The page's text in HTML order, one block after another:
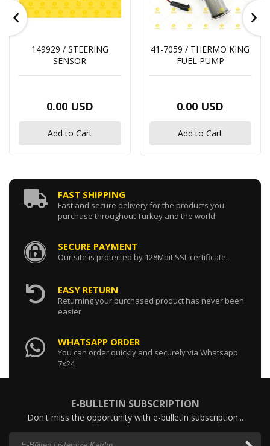
149929 / STEERING
SENSOR
0.00 USD
Add to Cart
41-7059 / THERMO KING
FUEL PUMP
0.00 USD
Add to Cart
FAST SHIPPING
Fast and secure delivery for the products you
purchase throughout Turkey and the world.
SECURE PAYMENT
Our site is protected by 128Mbit SSL certificate.
EASY RETURN
Returning your purchased product has never been
easier
WHATSAPP ORDER
You can order quickly and securely via Whatsapp
7x24
E-BULLETIN SUBSCRIPTION
Don't miss the opportunity with e-bulletin subscription...